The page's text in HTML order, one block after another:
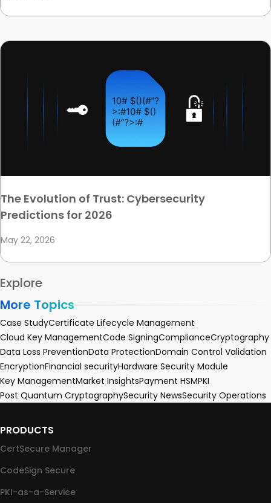
The Evolution of Trust: Cybersecurity
Predictions for 2026
May 22, 2026
Explore
More Topics
Case StudyCertificate Lifecycle Management
Cloud Key ManagementCode SigningComplianceCryptography
Data Loss PreventionData ProtectionDomain Control Validation
EncryptionFinancial securityHardware Security Module
Key ManagementMarket InsightsPayment HSMPKI
Post Quantum CryptographySecurity NewsSecurity Operations
PRODUCTS
CertSecure Manager
CodeSign Secure
PKI-as-a-Service